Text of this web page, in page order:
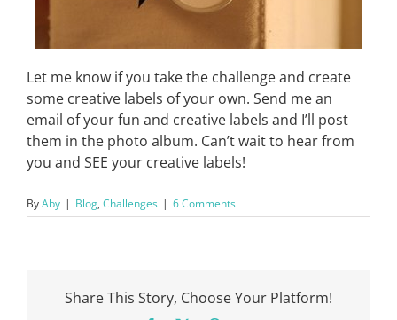
Let me know if you take the challenge and create
some creative labels of your own. Send me an
email of your fun and creative labels and I’ll post
them in the photo album. Can’t wait to hear from
you and SEE your creative labels!
ByAby | Blog, Challenges | 6 Comments
Share This Story, Choose Your Platform!